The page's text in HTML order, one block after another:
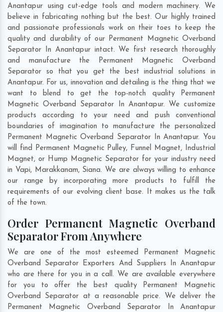
Anantapur using cut-edge tools and modern machinery. We
believe in fabricating nothing but the best. Our highly trained
and passionate professionals work on their toes to keep the
quality and durability of our Permanent Magnetic Overband
Separator In Anantapur intact. We first research thoroughly
and manufacture the Permanent Magnetic Overband
Separator so that you get the best industrial solutions in
Anantapur. For us, innovation and detailing is the thing that we
want to blend to get the top-notch quality Permanent
Magnetic Overband Separator In Anantapur. We customize
products according to your need and push conventional
boundaries of imagination to manufacture the personalized
Permanent Magnetic Overband Separator In Anantapur. You
will find Permanent Magnetic Pulley, Funnel Magnet, Industrial
Magnet, or Hump Magnetic Separator for your industry need
in Vapi, Marakkanam, Siana. We are always willing to enhance
our range by incorporating more products to fulfill the
requirements of our evolving client base. It makes us the talk
of the town.
Order Permanent Magnetic Overband
Separator From Anywhere
We are one of the most esteemed Permanent Magnetic
Overband Separator Exporters And Suppliers In Anantapur
who are there for you in a call. We are available everywhere
for you to offer the best quality Permanent Magnetic
Overband Separator at a reasonable price. We deliver the
Permanent Magnetic Overband Separator In Anantapur